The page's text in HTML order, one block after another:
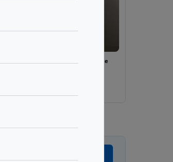
VA590 - Emperador Beige Marble